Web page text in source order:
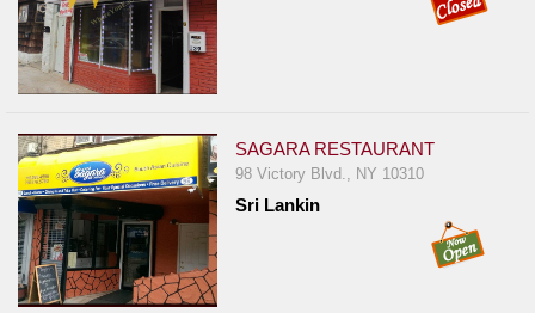
SAGARA RESTAURANT
98 Victory Blvd., NY 10310
Sri Lankin